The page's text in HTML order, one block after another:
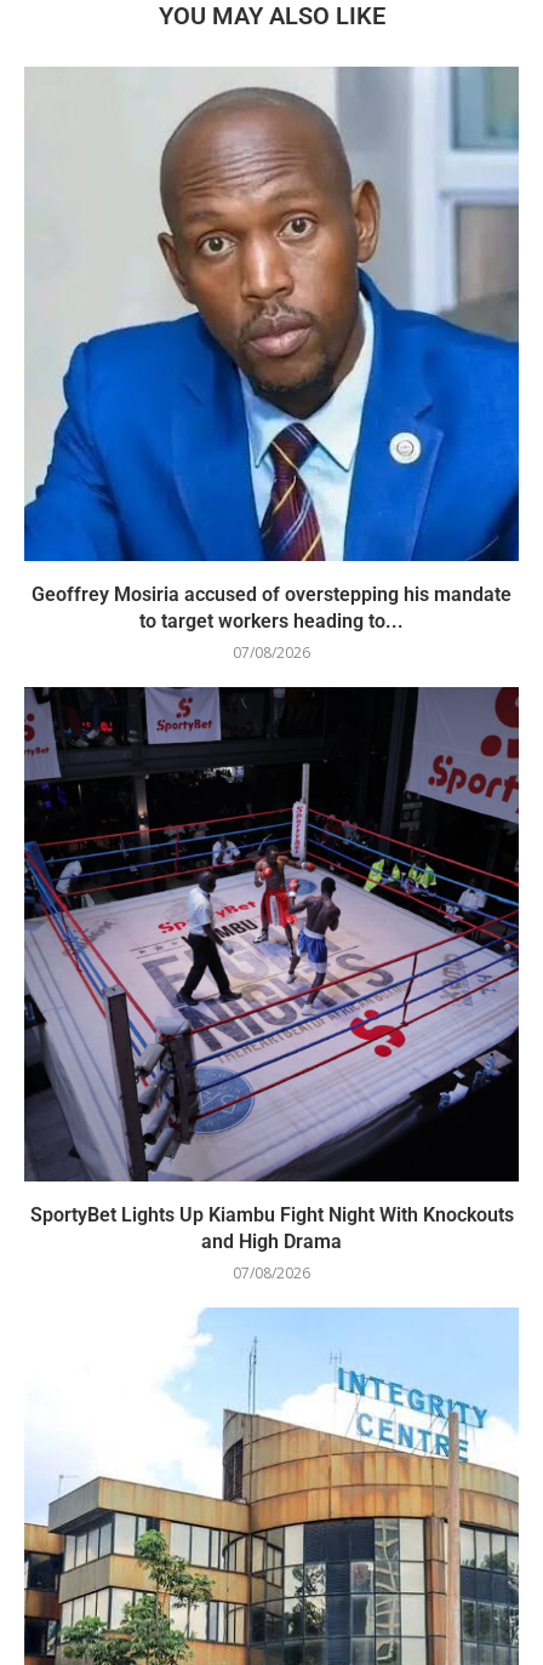
YOU MAY ALSO LIKE
Geoffrey Mosiria accused of overstepping his mandate
to target workers heading to...
07/08/2026
SportyBet Lights Up Kiambu Fight Night With Knockouts
and High Drama
07/08/2026